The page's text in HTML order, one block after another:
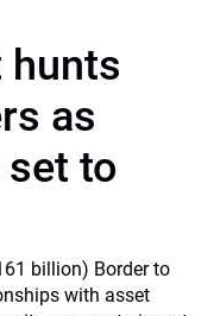
hunts
as
to
billion) Border to
with asset